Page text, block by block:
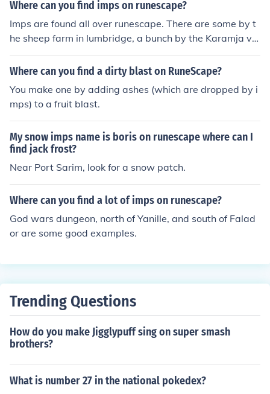
sy. They also have the ability to teleport away from you
at any given time, making it even harder to keep track o
f them. Your safest bet for finding the imps in reasonabl
e number, is to head to Karamja. Once you reach the do
ck head to the east and walk to the top of the volcano.
The imps are usually down the south cliff face of this vol
scorpions for anyone who might find it hard to deal with
them. The rest of it is down to luck. All imps in the free
t a case of killing every imp you find and hoping for the
Where can you find imps on runescape?
Imps are found all over runescape. There are some by t
he sheep farm in lumbridge, a bunch by the Karamja vol
cano, there are some by and in falador, few by Rimming
ton, I believe there's one near the Ice Mountain, etc. Like
Where can you find a dirty blast on RuneScape?
You make one by adding ashes (which are dropped by i
mps) to a fruit blast.
My snow imps name is boris on runescape where can I
find jack frost?
Near Port Sarim, look for a snow patch.
Where can you find a lot of imps on runescape?
God wars dungeon, north of Yanille, and south of Falad
or are some good examples.
Trending Questions
How do you make Jigglypuff sing on super smash
brothers?
What is number 27 in the national pokedex?